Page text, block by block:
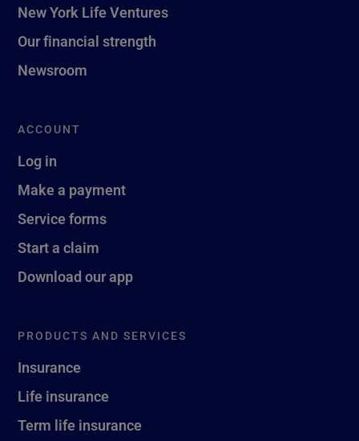
New York Life Ventures
Our financial strength
Newsroom
ACCOUNT
Log in
Make a payment
Service forms
Start a claim
Download our app
PRODUCTS AND SERVICES
Insurance
Life insurance
Term life insurance